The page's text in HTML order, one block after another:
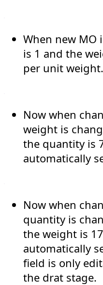
When new MO
is 1 and the
per unit weight.
Now when
weight is
the quantity is
automatically
Now when
quantity is
the weight is
automatically
field is only
the drat stage.